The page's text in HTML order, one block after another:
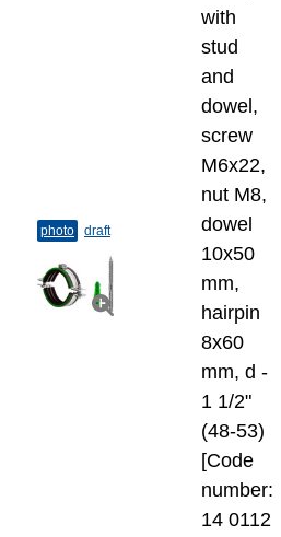
photo draft
with
stud
and
dowel,
screw
M6x22,
nut M8,
dowel
10х50
mm,
hairpin
8х60
mm, d -
1 1/2"
(48-53)
[Code
number:
14 0112